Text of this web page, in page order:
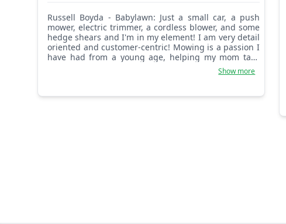
Russell Boyda - Babylawn: Just a small car, a push
mower, electric trimmer, a cordless blower, and some
hedge shears and I'm in my element! I am very detail
oriented and customer-centric! Mowing is a passion I
have had from a young age, helping my mom take
care of a cemetery and mowing lawns in my
hometown. I am proud of my unique style and enjoy
Show more